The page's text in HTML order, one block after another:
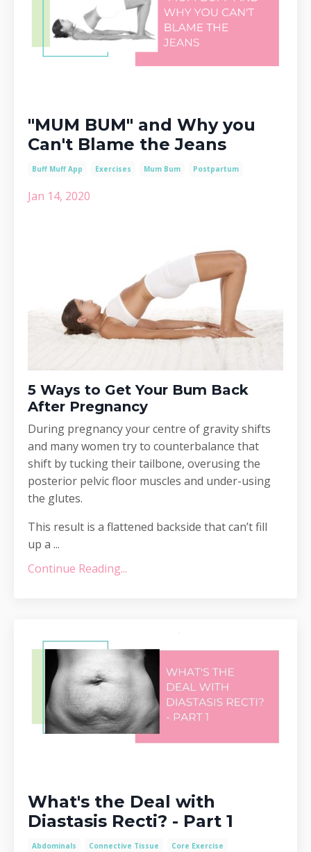
"MUM BUM" and Why you
Can't Blame the Jeans
Buff Muff App Exercises Mum Bum Postpartum
Jan 14, 2020
5 Ways to Get Your Bum Back
After Pregnancy
During pregnancy your centre of gravity shifts
and many women try to counterbalance that
shift by tucking their tailbone, overusing the
posterior pelvic floor muscles and under-using
the glutes.
This result is a flattened backside that can’t fill
up a ...
Continue Reading...
What's the Deal with
Diastasis Recti? - Part 1
Abdominals Connective Tissue
Core Exercise